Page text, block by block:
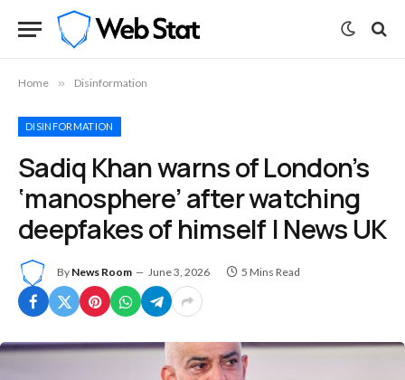
Home » Disinformation
DISINFORMATION
Sadiq Khan warns of London’s
‘manosphere’ after watching
deepfakes of himself | News UK
By News Room June 3, 2026 5 Mins Read